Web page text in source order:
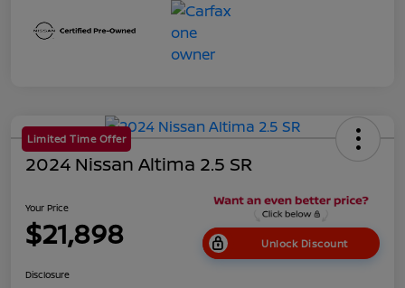
Limited Time Offer
2024 Nissan Altima 2.5 SR
Your Price
$21,898 Unlock Discount
Disclosure